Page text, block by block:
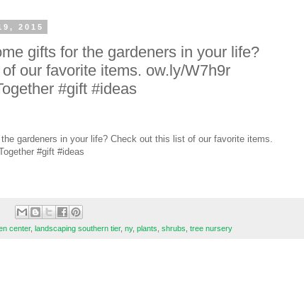
2015
gifts for the gardeners in your life?
our favorite items. ow.ly/W7h9r
#gift #ideas
gardeners in your life? Check out this list of our favorite items.
#gift #ideas
center, landscaping southern tier, ny, plants shrubs tree nursery